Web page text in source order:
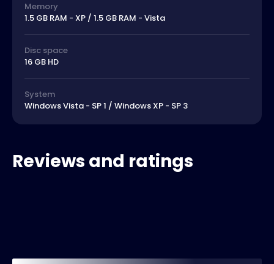
Memory
1.5 GB RAM - XP / 1.5 GB RAM - Vista
Disc space
16 GB HD
System
Windows Vista - SP 1 / Windows XP - SP 3
Reviews and ratings